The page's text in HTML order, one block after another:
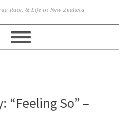
Race, & Life in New Zealand
“Feeling So” –